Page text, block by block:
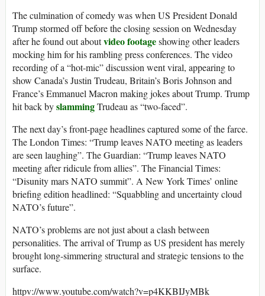
The culmination of comedy was when US President Donald
Trump stormed off before the closing session on Wednesday
after he found out aboutvideo footageshowing other leaders
mocking him for his rambling press conferences. The video
recording of a “hot-mic” discussion went viral, appearing to
show Canada’s Justin Trudeau, Britain’s Boris Johnson and
France’s Emmanuel Macron making jokes about Trump. Trump
hit back byslammingTrudeau as “two-faced”.
The next day’s front-page headlines captured some of the farce.
The London Times: “Trump leaves NATO meeting as leaders
are seen laughing”. The Guardian: “Trump leaves NATO
meeting after ridicule from allies”. The Financial Times:
“Disunity mars NATO summit”. A New York Times’ online
briefing edition headlined: “Squabbling and uncertainty cloud
NATO’s future”.
NATO’s problems are not just about a clash between
personalities. The arrival of Trump as US president has merely
brought long-simmering structural and strategic tensions to the
surface.
httpv://www.youtube.com/watch?v=p4KKBIJyMBk